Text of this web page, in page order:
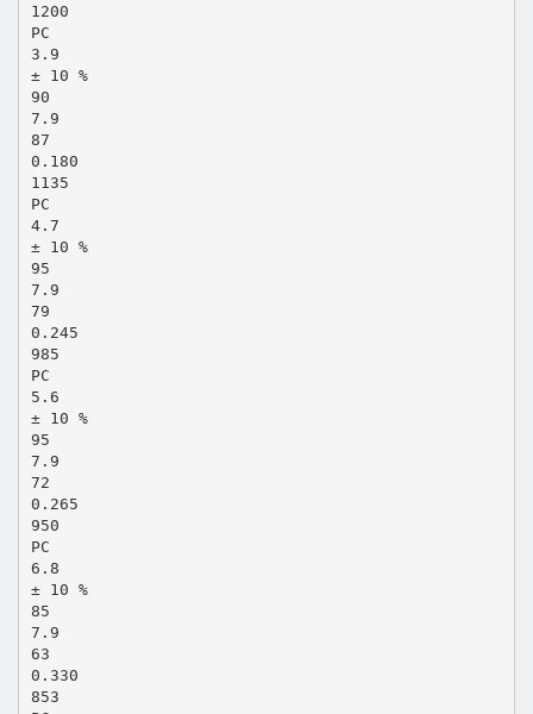
1200
PC
3.9
± 10 %
90
7.9
87
0.180
1135
PC
4.7
± 10 %
95
7.9
79
0.245
985
PC
5.6
± 10 %
95
7.9
72
0.265
950
PC
6.8
± 10 %
85
7.9
63
0.330
853